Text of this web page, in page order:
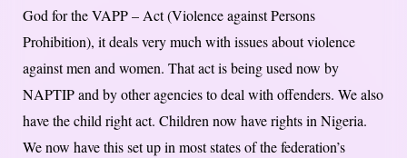
God for the VAPP – Act (Violence against Persons
Prohibition), it deals very much with issues about violence
against men and women. That act is being used now by
NAPTIP and by other agencies to deal with offenders. We also
have the child right act. Children now have rights in Nigeria.
We now have this set up in most states of the federation’s